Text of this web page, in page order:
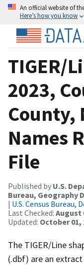
An official website of
Here’s how you know
TIGER/
2023,
County,
Names
File
Published by U.S.
Bureau, Geography
| U.S. Census
Last Checked: August
Updated: October 01,
The TIGER/Line
(.dbf) are an